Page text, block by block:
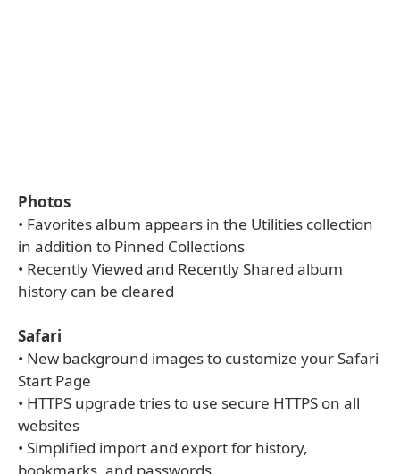
Photos
• Favorites album appears in the Utilities collection
in addition to Pinned Collections
• Recently Viewed and Recently Shared album
history can be cleared
Safari
• New background images to customize your Safari
Start Page
• HTTPS upgrade tries to use secure HTTPS on all
websites
• Simplified import and export for history,